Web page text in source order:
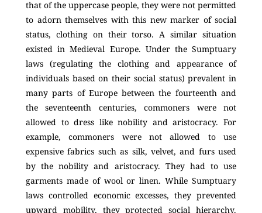
that of the uppercase people, they were not permitted
to adorn themselves with this new marker of social
status, clothing on their torso. A similar situation
existed in Medieval Europe. Under the Sumptuary
laws (regulating the clothing and appearance of
individuals based on their social status) prevalent in
many parts of Europe between the fourteenth and
the seventeenth centuries, commoners were not
allowed to dress like nobility and aristocracy. For
example, commoners were not allowed to use
expensive fabrics such as silk, velvet, and furs used
by the nobility and aristocracy. They had to use
garments made of wool or linen. While Sumptuary
laws controlled economic excesses, they prevented
upward mobility, they protected social hierarchy.